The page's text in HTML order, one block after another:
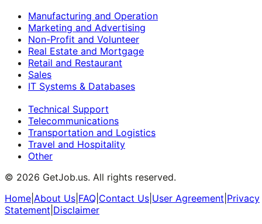
Manufacturing and Operation
Marketing and Advertising
Non-Profit and Volunteer
Real Estate and Mortgage
Retail and Restaurant
Sales
IT Systems & Databases
Technical Support
Telecommunications
Transportation and Logistics
Travel and Hospitality
Other
© 2026 GetJob.us. All rights reserved.
Home About Us FAQ Contact Us User Agreement Privacy
Statement Disclaimer